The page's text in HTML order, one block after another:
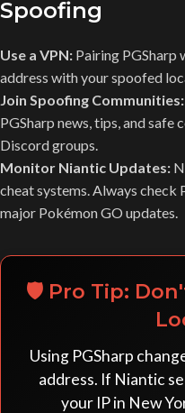
Spoofing
Use a VPN: Pairing PGSharp
address with your spoofed
Join Spoofing Communities:
PGSharp news, tips, and
Discord groups.
Monitor Niantic Updates:
cheat systems. Always check
major Pokémon GO updates.
🛡️ Pro Tip:
Using PGSharp
address. If Niantic
your IP in New